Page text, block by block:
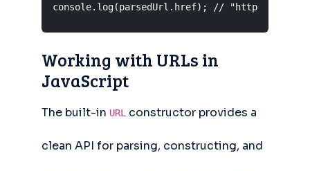
console.log(parsedUrl.href); // "https://
Working with URLs in
JavaScript
The built-in URL constructor provides a
clean API for parsing, constructing, and